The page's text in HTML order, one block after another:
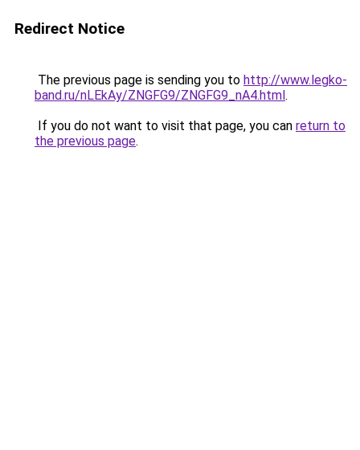
Redirect Notice
The previous page is sending you to http://www.legko-
band.ru/nLEkAy/ZNGFG9/ZNGFG9_nA4.html.
If you do not want to visit that page, you can return to
the previous page.